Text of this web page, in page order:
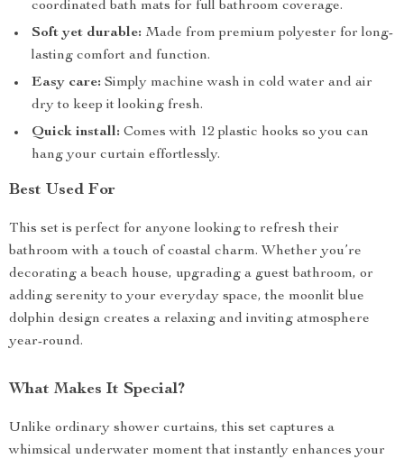
coordinated bath mats for full bathroom coverage.
Soft yet durable: Made from premium polyester for long-
lasting comfort and function.
Easy care: Simply machine wash in cold water and air
dry to keep it looking fresh.
Quick install: Comes with 12 plastic hooks so you can
hang your curtain effortlessly.
Best Used For
This set is perfect for anyone looking to refresh their
bathroom with a touch of coastal charm. Whether you’re
decorating a beach house, upgrading a guest bathroom, or
adding serenity to your everyday space, the moonlit blue
dolphin design creates a relaxing and inviting atmosphere
year-round.
What Makes It Special?
Unlike ordinary shower curtains, this set captures a
whimsical underwater moment that instantly enhances your